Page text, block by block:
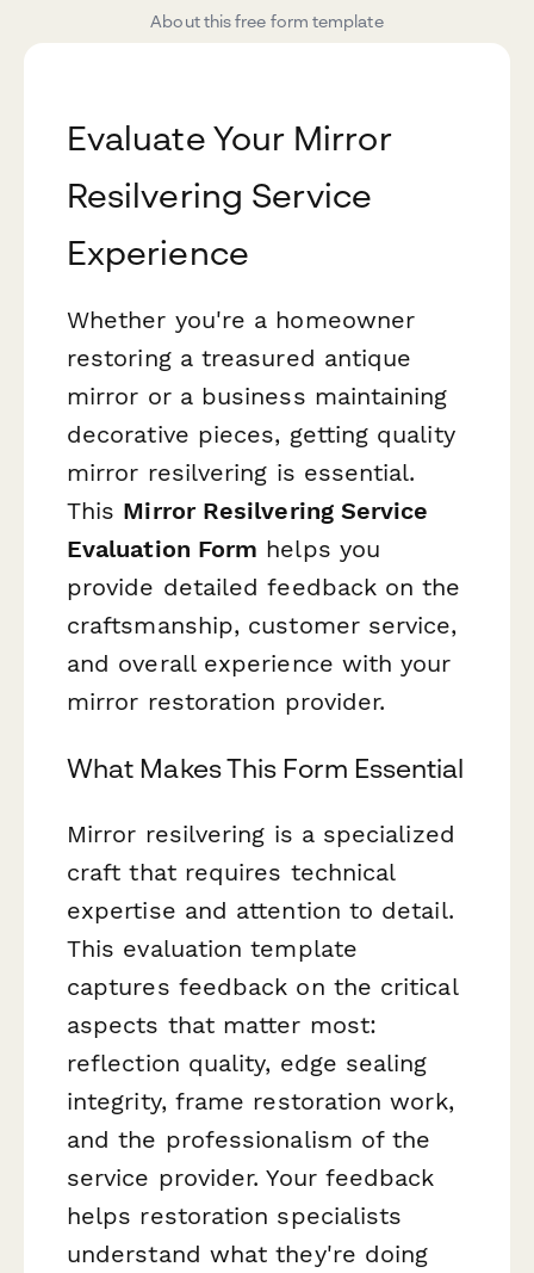
About this free form template
Evaluate Your Mirror
Resilvering Service
Experience
Whether you're a homeowner
restoring a treasured antique
mirror or a business maintaining
decorative pieces, getting quality
mirror resilvering is essential.
This Mirror Resilvering Service
Evaluation Form helps you
provide detailed feedback on the
craftsmanship, customer service,
and overall experience with your
mirror restoration provider.
What Makes This Form Essential
Mirror resilvering is a specialized
craft that requires technical
expertise and attention to detail.
This evaluation template
captures feedback on the critical
aspects that matter most:
reflection quality, edge sealing
integrity, frame restoration work,
and the professionalism of the
service provider. Your feedback
helps restoration specialists
understand what they're doing